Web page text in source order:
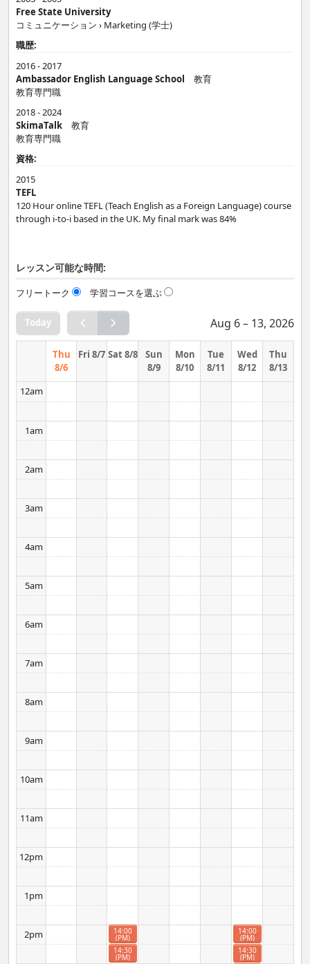
Free State University
コミュニケーション › Marketing (学士)
職歴:
2016 - 2017
Ambassador English Language School
教育
教育専門職
2018 - 2024
SkimaTalk
教育
教育専門職
資格:
2015
TEFL
120 Hour online TEFL (Teach English as a Foreign Language) course
through i-to-i based in the UK. My final mark was 84%
レッスン可能な時間:
フリートーク 学習コースを選ぶ
Today Aug 6 – 13, 2026
Thu
8/6
Fri 8/7 Sat 8/8
Sun
8/9
Mon
8/10
Tue
8/11
Wed
8/12
Thu
8/13
12am
1am
2am
3am
4am
5am
6am
7am
8am
9am
10am
11am
12pm
1pm
2pm 14:00
(PM)
14:30
(PM)
14:00
(PM)
14:30
(PM)